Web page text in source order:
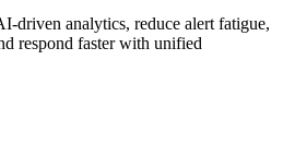
driven analytics, reduce alert fatigue,
respond faster with unified